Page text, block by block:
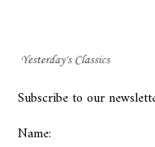
Subscribe to our
Name: